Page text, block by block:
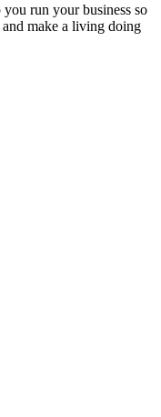
you run your business so
make a living doing